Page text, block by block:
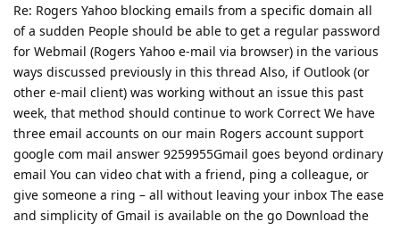
Re: Rogers Yahoo blocking emails from a specific domain all
of a sudden People should be able to get a regular password
for Webmail (Rogers Yahoo e-mail via browser) in the various
ways discussed previously in this thread Also, if Outlook (or
other e-mail client) was working without an issue this past
week, that method should continue to work Correct We have
three email accounts on our main Rogers account support
google com mail answer 9259955Gmail goes beyond ordinary
email You can video chat with a friend, ping a colleague, or
give someone a ring – all without leaving your inbox The ease
and simplicity of Gmail is available on the go Download the